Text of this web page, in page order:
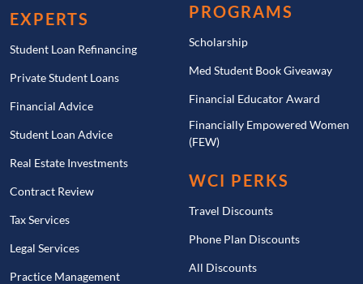
EXPERTS
Student Loan Refinancing
Private Student Loans
Financial Advice
Student Loan Advice
Real Estate Investments
Contract Review
Tax Services
Legal Services
Practice Management
PROGRAMS
Scholarship
Med Student Book Giveaway
Financial Educator Award
Financially Empowered Women
(FEW)
WCI PERKS
Travel Discounts
Phone Plan Discounts
All Discounts